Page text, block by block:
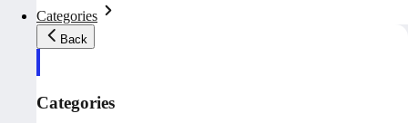
Categories
Back
Categories